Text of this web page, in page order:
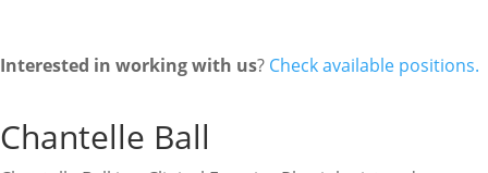
Interested in working with us? Check available positions.
Chantelle Ball